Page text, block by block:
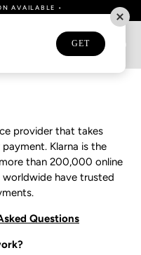
AVAILABLE •
& NEW ZEALAND
YOUR FIRST APP ORDER •
• NEXT DAY SHIPPING NOW
•
KLARNA •
AVAILABLE •
& NEW ZEALAND
0
provider that takes
Klarna is the
than 200,000 online
worldwide have trusted
Questions
GET